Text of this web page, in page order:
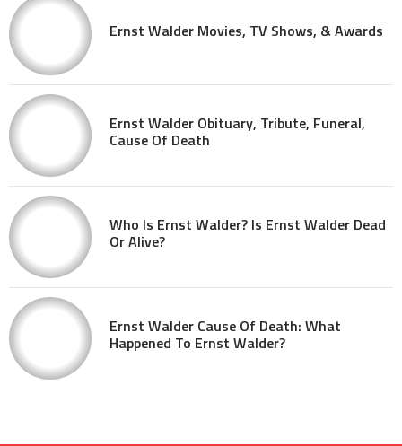
Ernst Walder Movies, TV Shows, & Awards
Ernst Walder Obituary, Tribute, Funeral,
Cause Of Death
Who Is Ernst Walder? Is Ernst Walder Dead
Or Alive?
Ernst Walder Cause Of Death: What
Happened To Ernst Walder?